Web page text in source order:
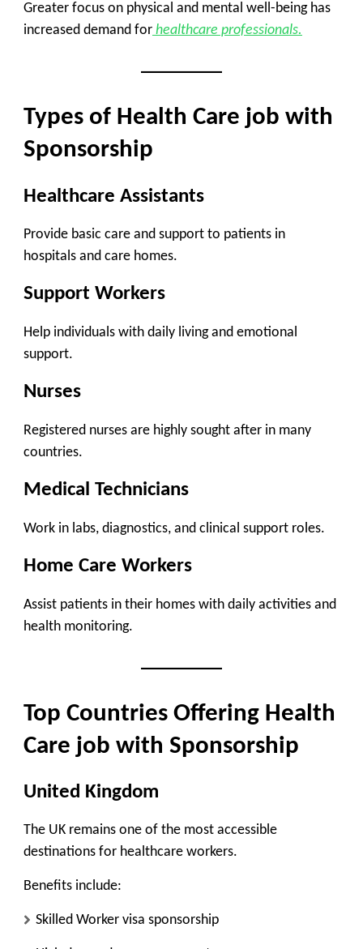
Greater focus on physical and mental well-being has
increased demand for healthcare professionals.
Types of Health Care job with
Sponsorship
Healthcare Assistants
Provide basic care and support to patients in
hospitals and care homes.
Support Workers
Help individuals with daily living and emotional
support.
Nurses
Registered nurses are highly sought after in many
countries.
Medical Technicians
Work in labs, diagnostics, and clinical support roles.
Home Care Workers
Assist patients in their homes with daily activities and
health monitoring.
Top Countries Offering Health
Care job with Sponsorship
United Kingdom
The UK remains one of the most accessible
destinations for healthcare workers.
Benefits include:
Skilled Worker visa sponsorship